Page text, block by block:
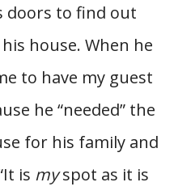
doors to find out
house. When he
to have my guest
he “needed” the
for his family and
is myspot as it is